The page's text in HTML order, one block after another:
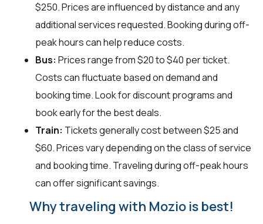
$250. Prices are influenced by distance and any
additional services requested. Booking during off-
peak hours can help reduce costs.
Bus: Prices range from $20 to $40 per ticket.
Costs can fluctuate based on demand and
booking time. Look for discount programs and
book early for the best deals.
Train: Tickets generally cost between $25 and
$60. Prices vary depending on the class of service
and booking time. Traveling during off-peak hours
can offer significant savings.
Why traveling with Mozio is best!